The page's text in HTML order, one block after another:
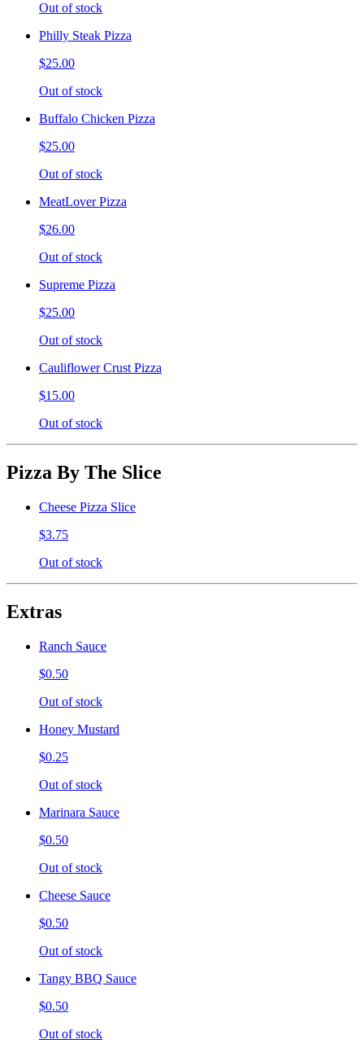
Out of stock
Philly Steak Pizza
$25.00
Out of stock
Buffalo Chicken Pizza
$25.00
Out of stock
MeatLover Pizza
$26.00
Out of stock
Supreme Pizza
$25.00
Out of stock
Cauliflower Crust Pizza
$15.00
Out of stock
Pizza By The Slice
Cheese Pizza Slice
$3.75
Out of stock
Extras
Ranch Sauce
$0.50
Out of stock
Honey Mustard
$0.25
Out of stock
Marinara Sauce
$0.50
Out of stock
Cheese Sauce
$0.50
Out of stock
Tangy BBQ Sauce
$0.50
Out of stock